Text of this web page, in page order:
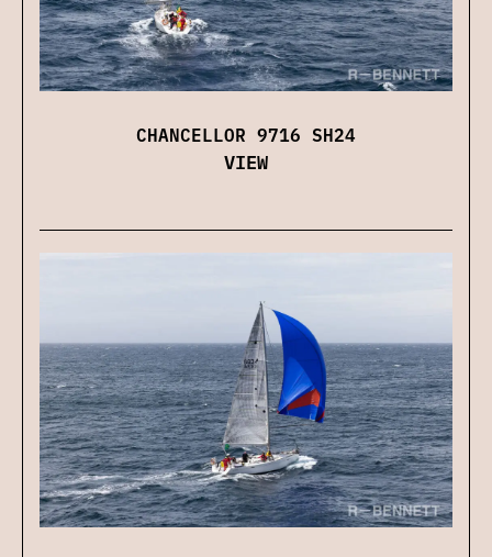
CHANCELLOR 9716 SH24
VIEW